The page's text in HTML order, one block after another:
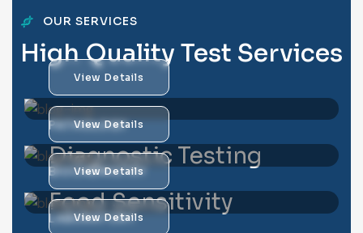
OUR SERVICES
HighQuality Test Services
PATHOLOGY
Diagnostic Testing
View Details
BIOCHEMISTRY
Food Sensitivity
View Details
LABORATORY
View Details
View Details